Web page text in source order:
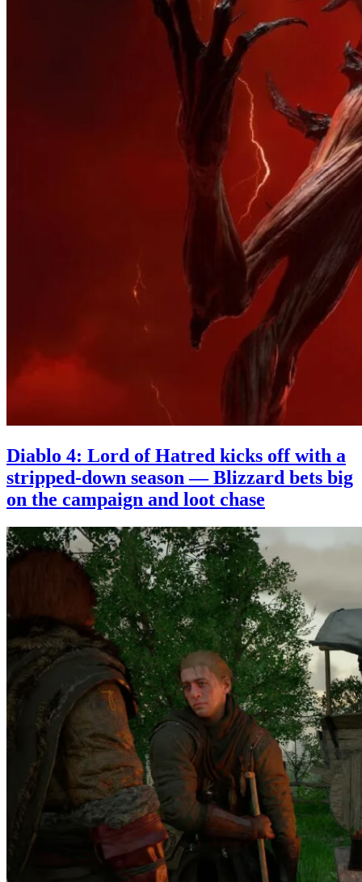
Diablo 4: Lord of Hatred kicks off with a
stripped-down season — Blizzard bets big
on the campaign and loot chase